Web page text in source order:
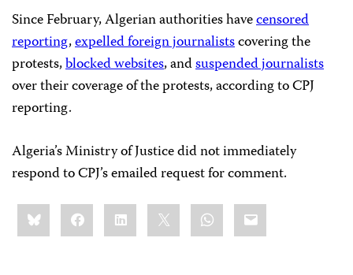
Since February, Algerian authorities havecensored
reporting,expelled foreign journalistscovering the
protests,blocked websites, andsuspended journalists
over their coverage of the protests, according to CPJ
reporting.
Algeria’s Ministry of Justice did not immediately
respond to CPJ’s emailed request for comment.
Share
this:BlueskyFacebookLinkedIn WhatsApp
Email